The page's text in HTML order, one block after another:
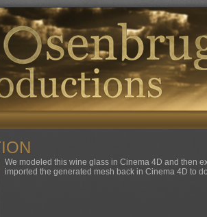
We modeled this wine glass in Cinema 4D and then
imported the generated mesh back in Cinema 4D to